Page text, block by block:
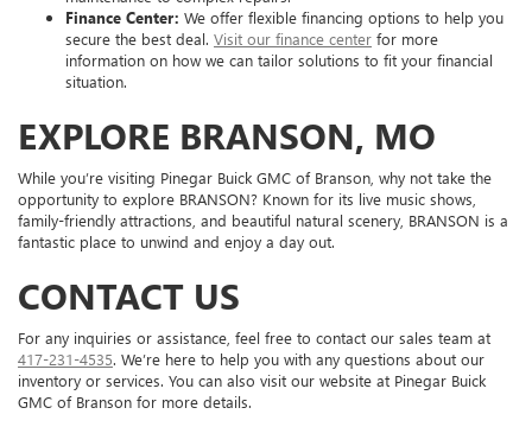
Finance Center: We offer flexible financing options to help you
secure the best deal. Visit our finance center for more
information on how we can tailor solutions to fit your financial
situation.
EXPLORE BRANSON, MO
While you’re visiting Pinegar Buick GMC of Branson, why not take the
opportunity to explore BRANSON? Known for its live music shows,
family-friendly attractions, and beautiful natural scenery, BRANSON is a
fantastic place to unwind and enjoy a day out.
CONTACT US
For any inquiries or assistance, feel free to contact our sales team at
417-231-4535. We’re here to help you with any questions about our
inventory or services. You can also visit our website at Pinegar Buick
GMC of Branson for more details.